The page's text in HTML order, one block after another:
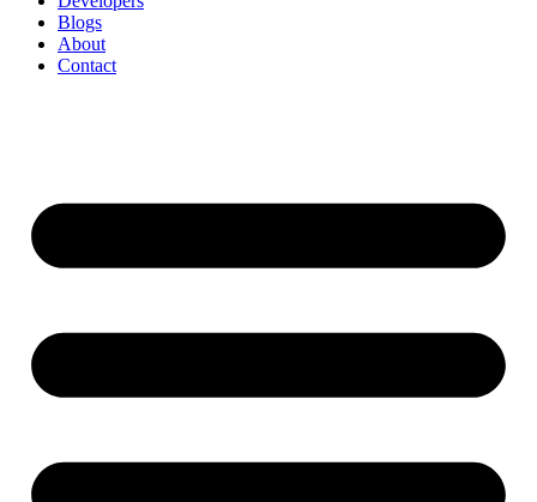
Blogs
About
Contact